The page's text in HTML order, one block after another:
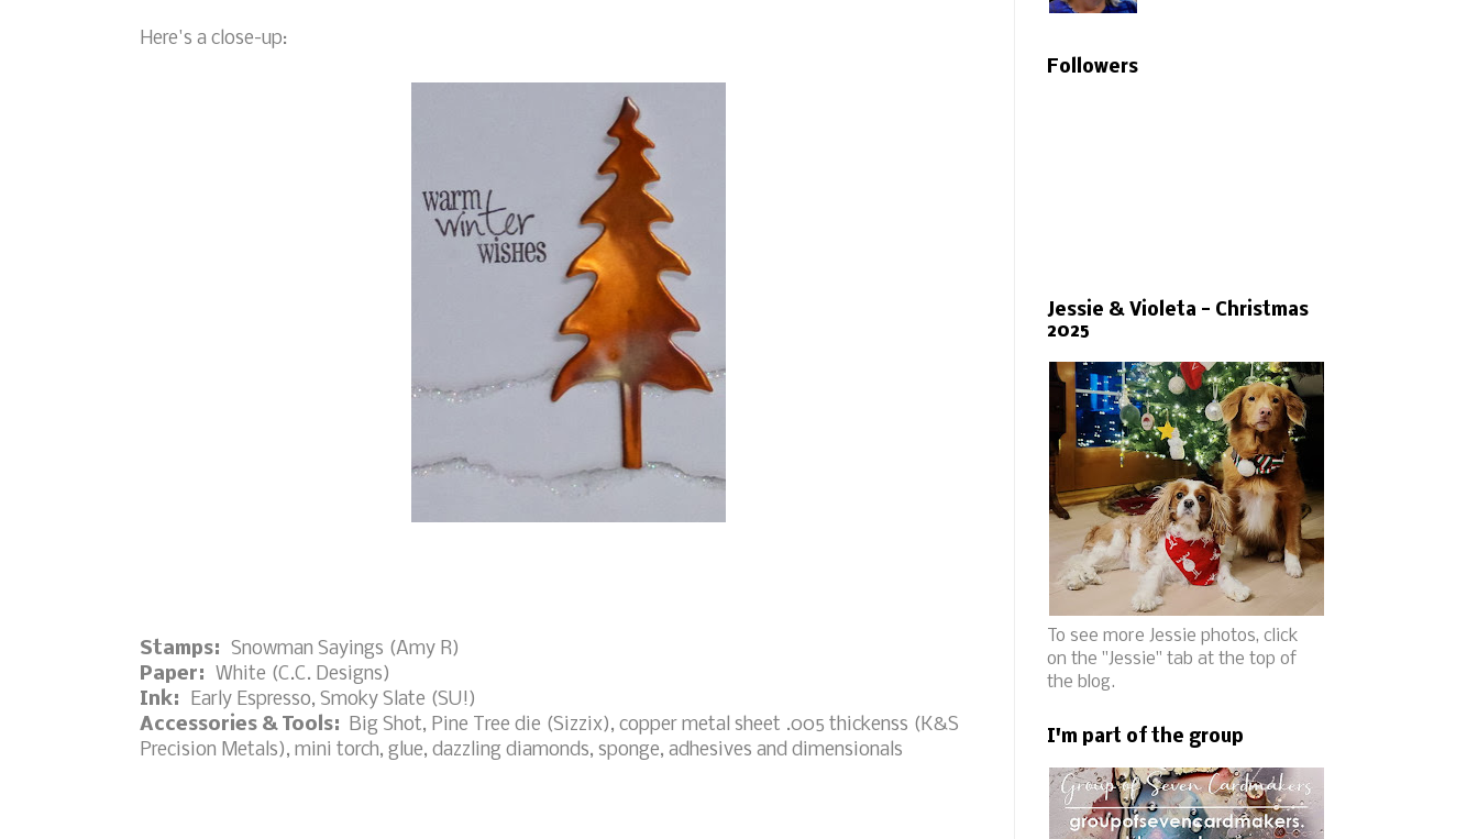
Here's a close-up:
Stamps: Snowman Sayings (Amy R)
Paper: White (C.C. Designs)
Ink:
Early Espresso, Smoky Slate (SU!)
Accessories & Tools:
Big Shot, Pine Tree die (Sizzix), copper metal sheet .005 thickenss (K&S
Precision Metals), mini torch, glue, dazzling diamonds, sponge, adhesives and dimensionals
Followers
Jessie & Violeta - Christmas
2025
To see more Jessie photos, click
on the "Jessie" tab at the top of
the blog.
I'm part of the group